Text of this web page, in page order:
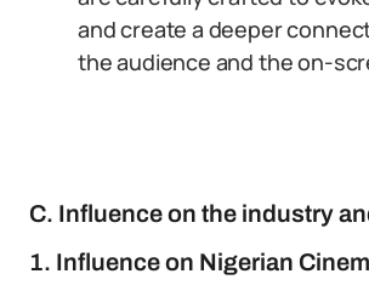
and create a deeper
the audience and the on-
C. Influence on the industry
1. Influence on Nigerian